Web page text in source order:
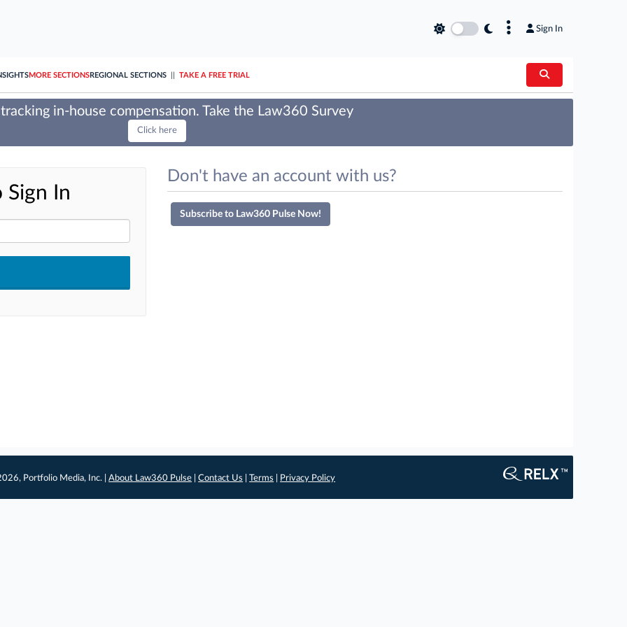
Sign In
MORE SECTIONSREGIONAL SECTIONS TAKE A FREE TRIAL
tracking in-house compensation. Take the Law360 Survey
Click here
Sign In
Don't have an account with us?
Subscribe to Law360 Pulse Now!
Portfolio Media, Inc. |About Law360 Pulse |Contact Us |Terms Privacy Policy